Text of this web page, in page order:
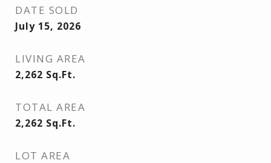
DATE SOLD
July 15, 2026
LIVING AREA
2,262 Sq.Ft.
TOTAL AREA
2,262 Sq.Ft.
LOT AREA